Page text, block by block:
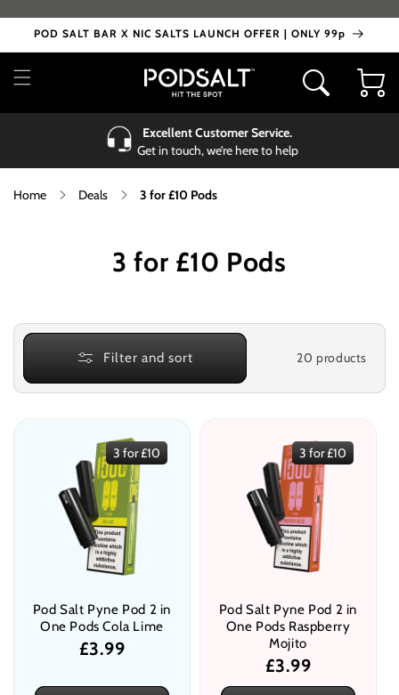
content
POD SALT BAR X NIC SALTS LAUNCH OFFER | ONLY 99p
Cart
Excellent Customer Service.
Get in touch, we’re here to help
Home Deals 3 for £10 Pods
C
l
l
e
c
t
i
o
n
:
3 for £10 Pods
Filter and sort 20 products
3 for £10
Pod Salt Pyne Pod 2 in
One Pods Cola Lime
Regular
£3.99
3 for £10
Pod Salt Pyne Pod 2 in
One Pods Raspberry
Mojito
Regular
price
£3.99